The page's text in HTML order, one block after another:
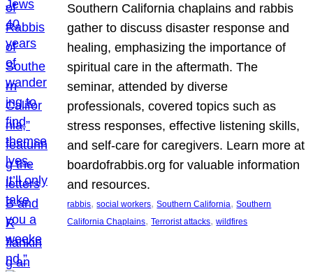
Southern California chaplains and rabbis
gather to discuss disaster response and
healing, emphasizing the importance of
spiritual care in the aftermath. The
seminar, attended by diverse
professionals, covered topics such as
stress responses, effective listening skills,
and self-care for caregivers. Learn more at
boardofrabbis.org for valuable information
and resources.
rabbis, social workers, Southern California, Southern
California Chaplains, Terrorist attacks, wildfires